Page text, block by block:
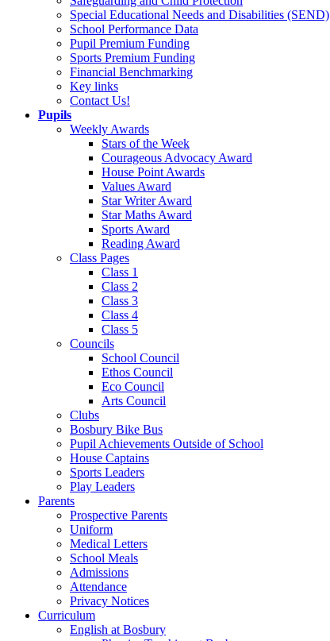
Special Educational Needs and Disabilities (SEND)
School Performance Data
Pupil Premium Funding
Sports Premium Funding
Financial Benchmarking
Key links
Contact Us!
Pupils
Weekly Awards
Stars of the Week
Courageous Advocacy Award
House Point Awards
Values Award
Star Writer Award
Star Maths Award
Sports Award
Reading Award
Class Pages
Class 1
Class 2
Class 3
Class 4
Class 5
Councils
School Council
Ethos Council
Eco Council
Arts Council
Clubs
Bosbury Bike Bus
Pupil Achievements Outside of School
House Captains
Sports Leaders
Play Leaders
Parents
Prospective Parents
Uniform
Medical Letters
School Meals
Admissions
Attendance
Privacy Notices
Curriculum
English at Bosbury